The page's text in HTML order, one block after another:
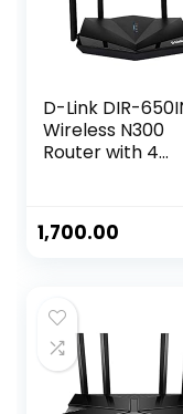
D-Link DIR-
Wireless N300
Router with 4
Repeater |
WISP
Fi, Ethernet (300
cond)
1,700.00